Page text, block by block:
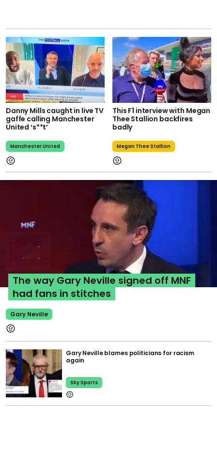
Danny Mills caught in live TV
gaffe calling Manchester
United ‘s**t’
Manchester United
This F1 interview with Megan
Thee Stallion backfires
badly
Megan Thee Stallion
Gary Neville
The way Gary Neville signed off MNF
had fans in stitches
Gary Neville blames politicians for racism
again
Sky Sports